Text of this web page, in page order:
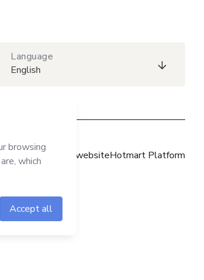
Language
English
Hotmart websiteHotmart Platform